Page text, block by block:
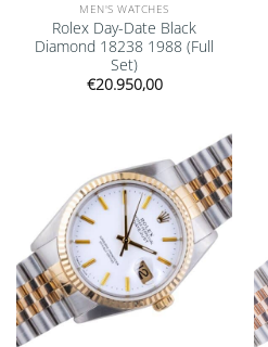
MEN'S WATCHES
Rolex Day-Date Black
Diamond 18238 1988 (Full
Set)
€20.950,00
Add to
wishlist